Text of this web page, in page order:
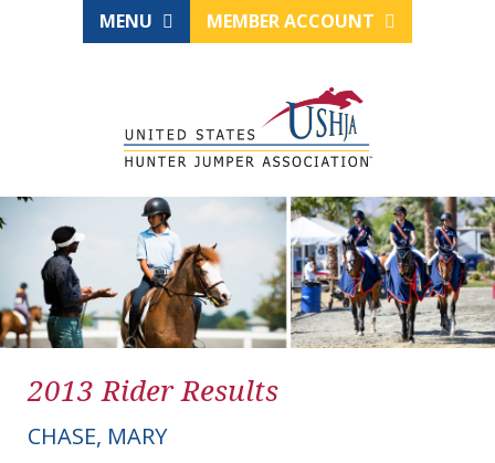
MENU MEMBER ACCOUNT
2013 Rider Results
CHASE, MARY